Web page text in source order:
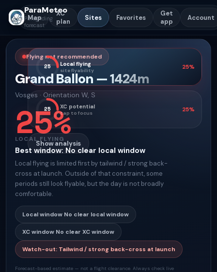
ParaMeteo
Paragliding
forecast
Map
XC
plan
Sites Favorites
Get
app
Account
Flying not recommended
Grand Ballon —1424m
Vosges · Orientation W, S
25%
LOCAL FLYING
Best window: No clear local window
Local flying is limited first by tailwind / strong back-
cross at launch. Outside of that constraint, some
periods still look flyable, but the day is not broadly
comfortable.
Local window No clear local window
XC window No clear XC window
Watch-out: Tailwind / strong back-cross at launch
Forecast-based estimate — not a flight clearance. Always check live
25 Local flying
site flyability 25%
25 XC potential
tap to focus 25%
Show analysis